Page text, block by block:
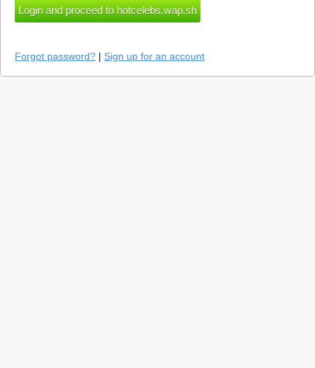
Forgot password? | Sign up for an account